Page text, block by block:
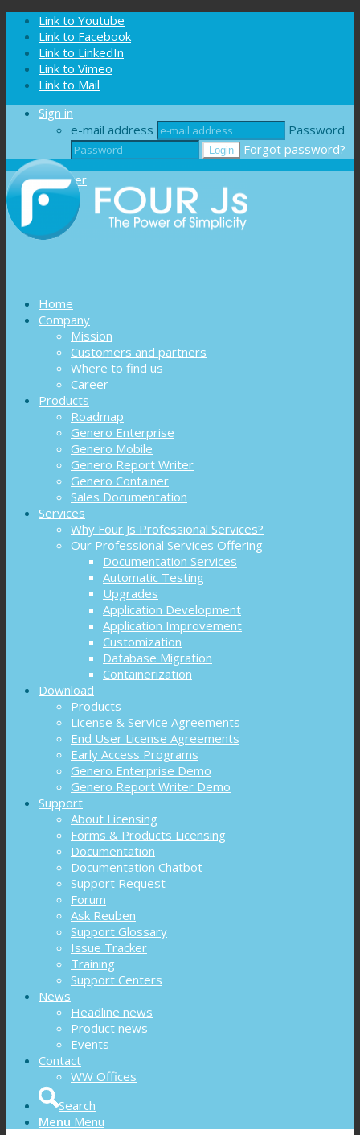
Cookies management panel
Link to Youtube
Link to Facebook
Link to LinkedIn
Link to Vimeo
Link to Mail
Sign in
e-mail address
Password
Forgot password?
Register
Home
Company
Mission
Customers and partners
Where to find us
Career
Products
Roadmap
Genero Enterprise
Genero Mobile
Genero Report Writer
Genero Container
Sales Documentation
Services
Why Four Js Professional Services?
Our Professional Services Offering
Documentation Services
Automatic Testing
Upgrades
Application Development
Application Improvement
Customization
Database Migration
Containerization
Download
Products
License & Service Agreements
End User License Agreements
Early Access Programs
Genero Enterprise Demo
Genero Report Writer Demo
Support
About Licensing
Forms & Products Licensing
Documentation
Documentation Chatbot
Support Request
Forum
Ask Reuben
Support Glossary
Issue Tracker
Training
Support Centers
News
Headline news
Product news
Events
Contact
WW Offices
Search
Menu Menu